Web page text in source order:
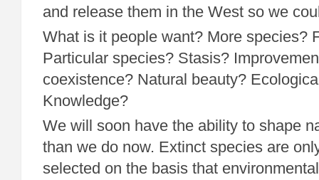
and release them in the West so we
What is it people want? More species?
Particular species? Stasis?
coexistence? Natural beauty?
Knowledge?
We will soon have the ability to shape
than we do now. Extinct species are
selected on the basis that